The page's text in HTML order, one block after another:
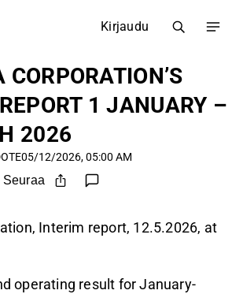
Kirjaudu
1 JANUARY –
2026
05/12/2026, 05:00 AM
Seuraa
Interim report, 12.5.2026, at
operating result for January-